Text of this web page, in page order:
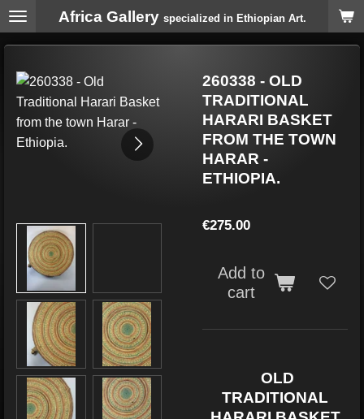
Skip
content
Africa Gallery specialized in Ethiopian Art.
260338 - OLD
TRADITIONAL
HARARI BASKET
FROM THE TOWN
HARAR -
ETHIOPIA.
€275.00
Add to
cart
OLD
TRADITIONAL